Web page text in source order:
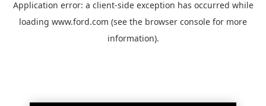
Application error: a client-side exception has occurred while
loading www.ford.com (see the browser console for more
information).